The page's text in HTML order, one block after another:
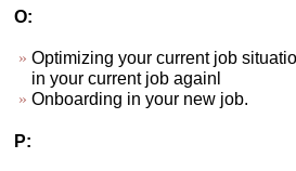
O:
Optimizing your current job
in your current job againl
Onboarding in your new job.
P: